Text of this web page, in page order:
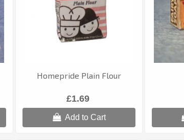
Homepride Plain Flour
£1.69
Add to Cart